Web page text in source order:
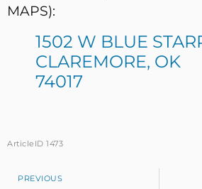
MAPS):
1502 W BLUE
CLAREMORE, OK
74017
ArticleID 1473
PREVIOUS